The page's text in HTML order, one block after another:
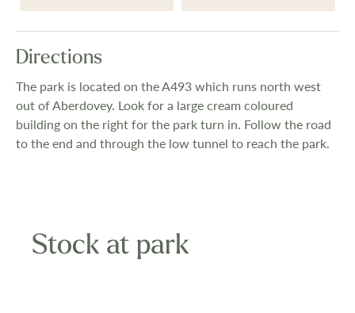
Directions
The park is located on the A493 which runs north west
out of Aberdovey. Look for a large cream coloured
building on the right for the park turn in. Follow the road
to the end and through the low tunnel to reach the park.
Stock at park